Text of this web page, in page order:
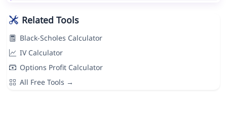
Related Tools
Black-Scholes Calculator
IV Calculator
Options Profit Calculator
All Free Tools →